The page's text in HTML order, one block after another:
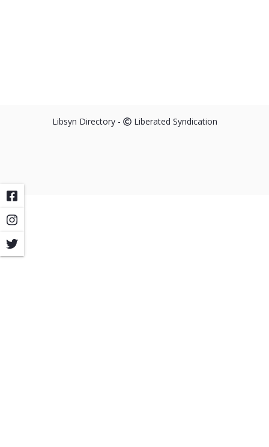
Libsyn Directory - Liberated Syndication